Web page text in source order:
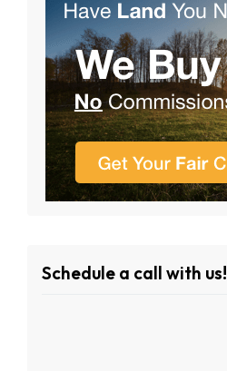
Schedule a call with us!